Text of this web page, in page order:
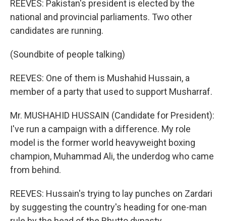
REEVES: Pakistan's president is elected by the
national and provincial parliaments. Two other
candidates are running.
(Soundbite of people talking)
REEVES: One of them is Mushahid Hussain, a
member of a party that used to support Musharraf.
Mr. MUSHAHID HUSSAIN (Candidate for President):
I've run a campaign with a difference. My role
model is the former world heavyweight boxing
champion, Muhammad Ali, the underdog who came
from behind.
REEVES: Hussain's trying to lay punches on Zardari
by suggesting the country's heading for one-man